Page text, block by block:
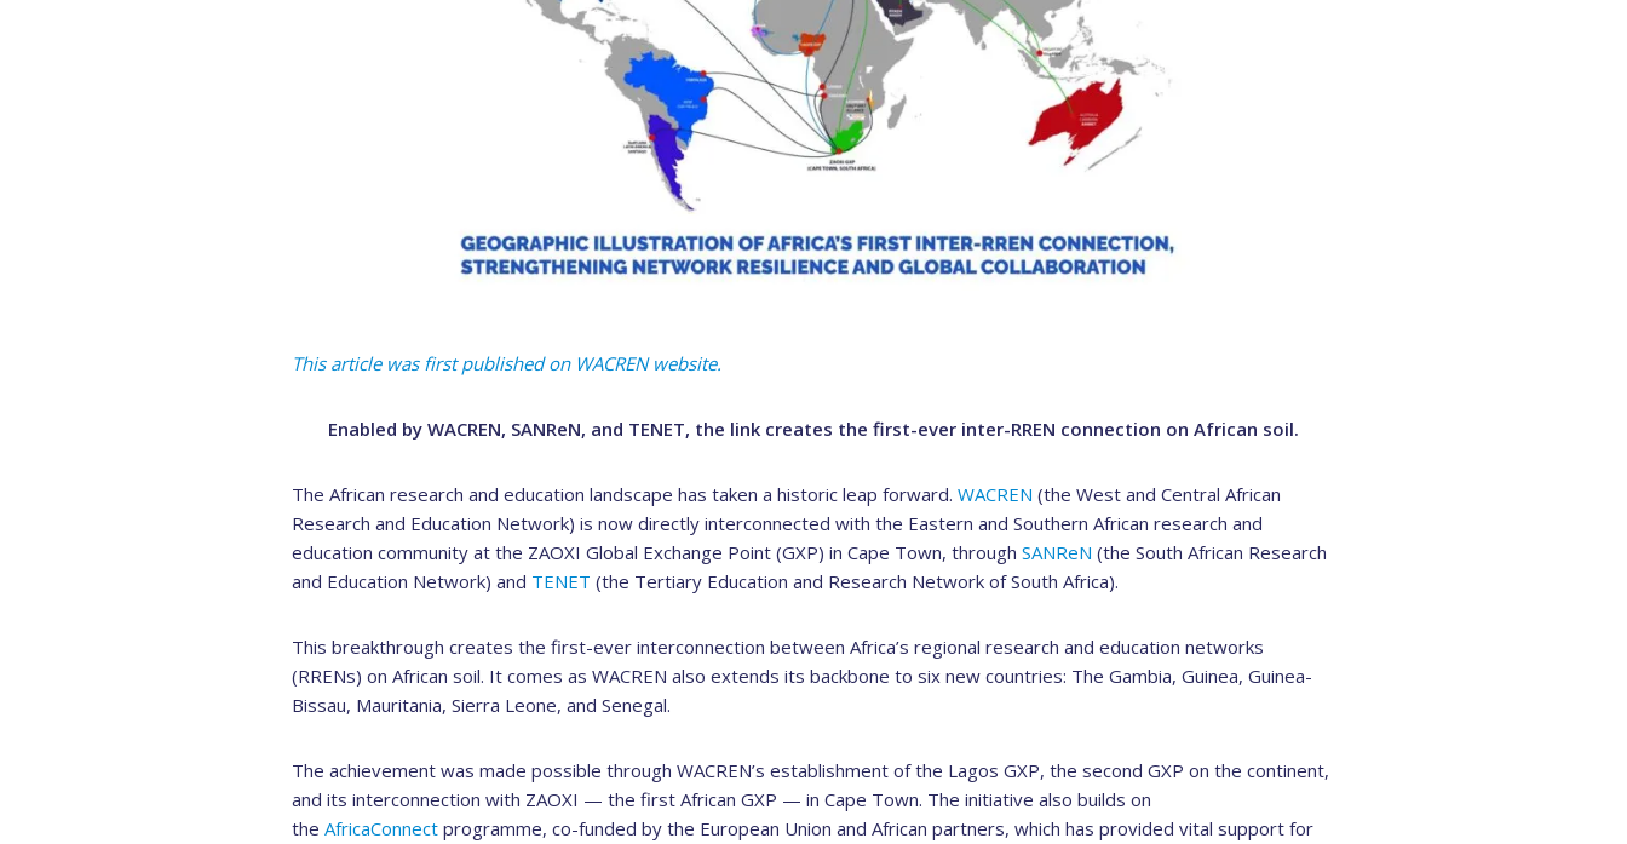
This article was first published on WACREN website.
Enabled by WACREN, SANReN, and TENET, the link creates the first-ever inter-RREN connection on African soil.
The African research and education landscape has taken a historic leap forward. WACREN (the West and Central African
Research and Education Network) is now directly interconnected with the Eastern and Southern African research and
education community at the ZAOXI Global Exchange Point (GXP) in Cape Town, through SANReN (the South African Research
and Education Network) and TENET (the Tertiary Education and Research Network of South Africa).
This breakthrough creates the first-ever interconnection between Africa’s regional research and education networks
(RRENs) on African soil. It comes as WACREN also extends its backbone to six new countries: The Gambia, Guinea, Guinea-
Bissau, Mauritania, Sierra Leone, and Senegal.
The achievement was made possible through WACREN’s establishment of the Lagos GXP, the second GXP on the continent,
and its interconnection with ZAOXI — the first African GXP — in Cape Town. The initiative also builds on
the AfricaConnectprogramme, co-funded by the European Union and African partners, which has provided vital support for